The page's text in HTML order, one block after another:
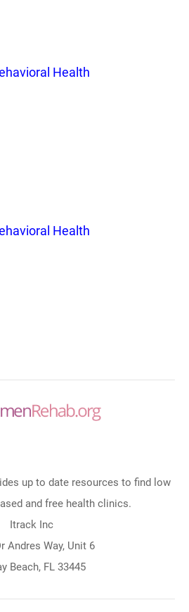
Health
Health
up to date resources to find low
and free health clinics.
Itrack Inc
Andres Way, Unit 6
Beach, FL 33445